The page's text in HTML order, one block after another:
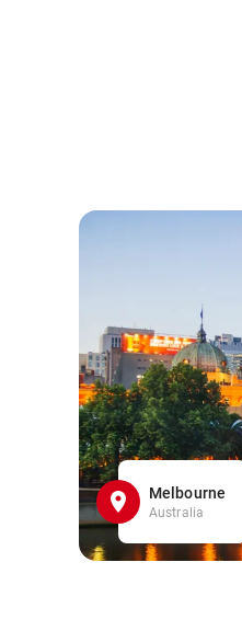
Melbourne
Australia